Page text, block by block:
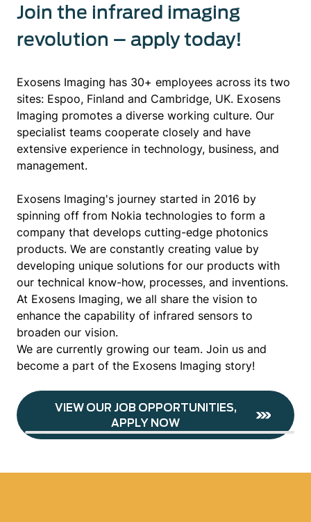
Join the infrared imaging
revolution – apply today!
Exosens Imaging has 30+ employees across its two
sites: Espoo, Finland and Cambridge, UK. Exosens
Imaging promotes a diverse working culture. Our
specialist teams cooperate closely and have
extensive experience in technology, business, and
management.
Exosens Imaging's journey started in 2016 by
spinning off from Nokia technologies to form a
company that develops cutting-edge photonics
products. We are constantly creating value by
developing unique solutions for our products with
our technical know-how, processes, and inventions.
At Exosens Imaging, we all share the vision to
enhance the capability of infrared sensors to
broaden our vision.
We are currently growing our team. Join us and
become a part of the Exosens Imaging story!
VIEW OUR JOB OPPORTUNITIES,
APPLY NOW